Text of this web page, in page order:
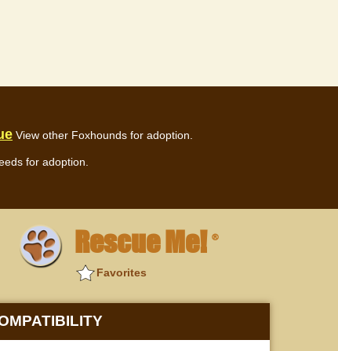
View other Foxhounds for adoption.
for adoption.
Rescue Me! ®
Favorites